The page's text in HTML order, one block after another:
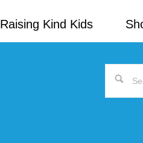
Kind Kids
Search